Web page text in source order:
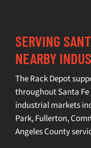
SERVING
NEARBY
The Rack Depot
throughout Santa
industrial markets
Park,Fullerton,
Angeles County